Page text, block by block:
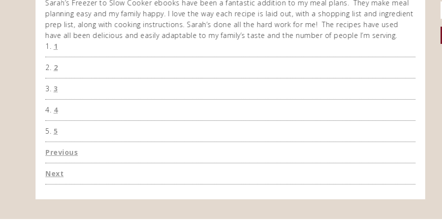
Sarah’s Freezer to Slow Cooker ebooks have been a fantastic addition to my meal plans. They make meal
planning easy and my family happy. I love the way each recipe is laid out, with a shopping list and ingredient
prep list, along with cooking instructions. Sarah’s done all the hard work for me! The recipes have used
have all been delicious and easily adaptable to my family’s taste and the number of people I’m serving.
I
enjoy
meal
you so
1
2
3
4
5
Previous
Next